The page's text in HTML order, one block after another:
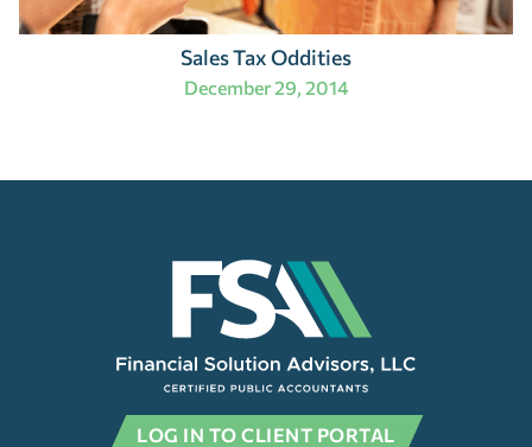
Sales Tax Oddities
December 29, 2014
LOG IN TO CLIENT PORTAL